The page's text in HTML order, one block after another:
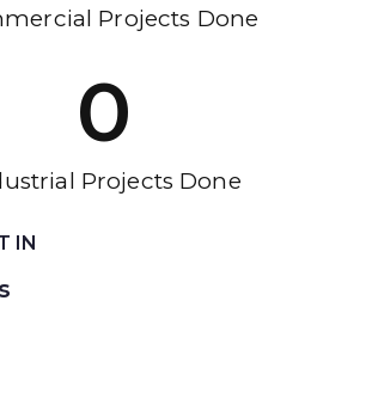
Projects Done
Projects Done
0
IN